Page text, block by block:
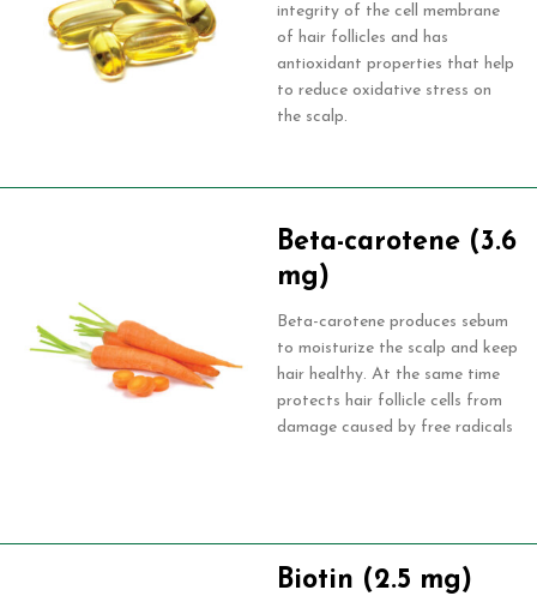
integrity of the cell membrane
of hair follicles and has
antioxidant properties that help
to reduce oxidative stress on
the scalp.
Beta-carotene (3.6
mg)
Beta-carotene produces sebum
to moisturize the scalp and keep
hair healthy. At the same time
protects hair follicle cells from
damage caused by free radicals
Biotin (2.5 mg)